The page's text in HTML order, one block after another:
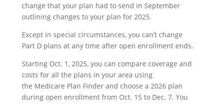
change that your plan had to send in September
outlining changes to your plan for 2025.
Except in special circumstances, you can’t change
Part D plans at any time after open enrollment ends.
Starting Oct. 1, 2025, you can compare coverage and
costs for all the plans in your area using
the Medicare Plan Finder and choose a 2026 plan
during open enrollment from Oct. 15 to Dec. 7. You